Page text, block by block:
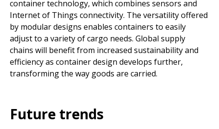
container technology, which combines sensors and
Internet of Things connectivity. The versatility offered
by modular designs enables containers to easily
adjust to a variety of cargo needs. Global supply
chains will benefit from increased sustainability and
efficiency as container design develops further,
transforming the way goods are carried.
Future trends